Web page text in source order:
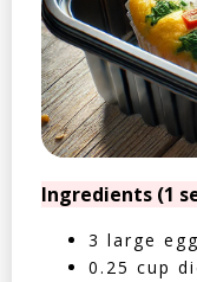
Ingredients (1
3 large
0.25 cup